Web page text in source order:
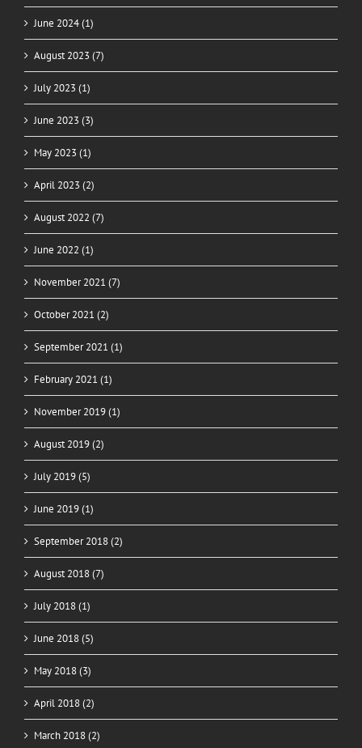
June 2024 (1)
August 2023 (7)
July 2023 (1)
June 2023 (3)
May 2023 (1)
April 2023 (2)
August 2022 (7)
June 2022 (1)
November 2021 (7)
October 2021 (2)
September 2021 (1)
February 2021 (1)
November 2019 (1)
August 2019 (2)
July 2019 (5)
June 2019 (1)
September 2018 (2)
August 2018 (7)
July 2018 (1)
June 2018 (5)
May 2018 (3)
April 2018 (2)
March 2018 (2)